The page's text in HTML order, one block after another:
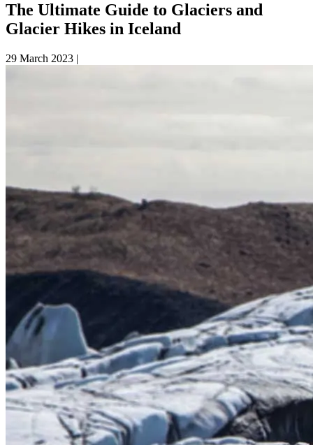
The Ultimate Guide to Glaciers and
Glacier Hikes in Iceland
29 March 2023 |